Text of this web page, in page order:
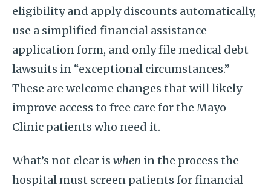
eligibility and apply discounts automatically,
use a simplified financial assistance
application form, and only file medical debt
lawsuits in “exceptional circumstances.”
These are welcome changes that will likely
improve access to free care for the Mayo
Clinic patients who need it.
What’s not clear is when in the process the
hospital must screen patients for financial